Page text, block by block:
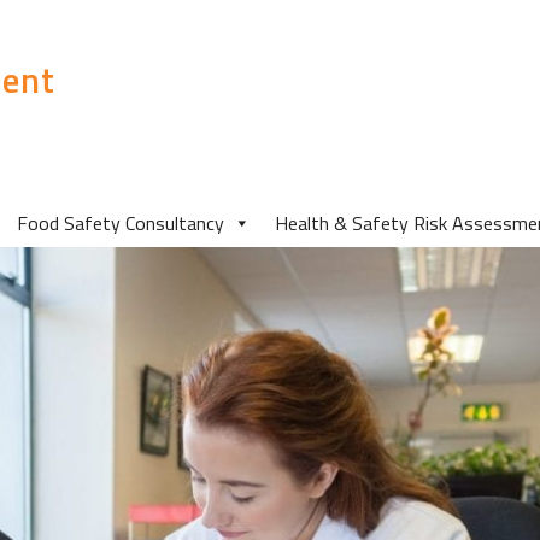
Food Safety Consultancy Health & Safety Risk